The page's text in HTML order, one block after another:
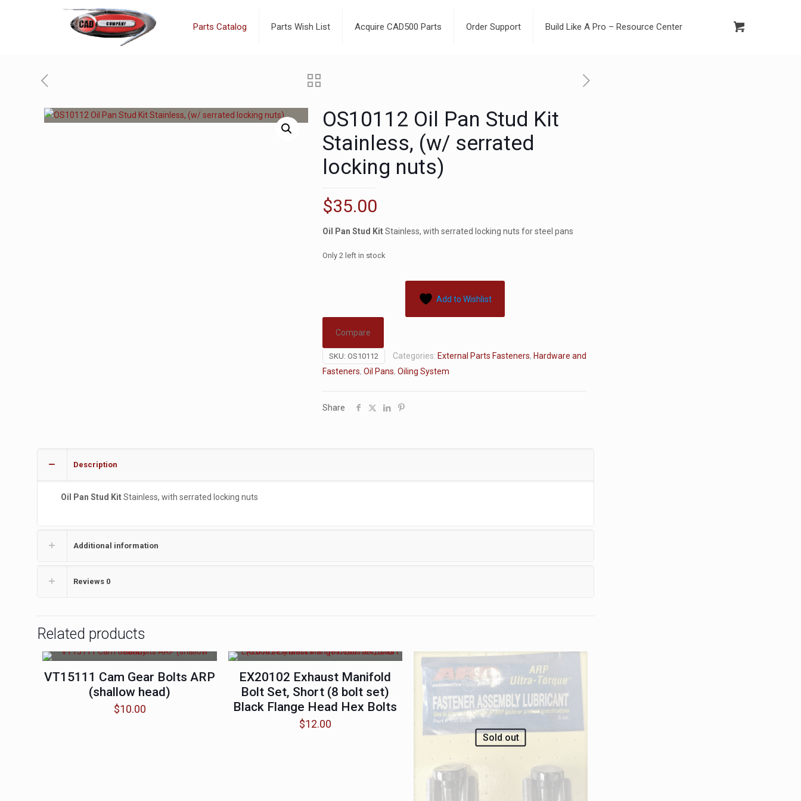
Parts Catalog Parts Wish List Acquire CAD500 Parts Order Support Build Like A Pro – Resource Center
OS10112 Oil Pan Stud Kit
Stainless, (w/ serrated
locking nuts)
$35.00
Oil Pan Stud KitStainless, with serrated locking nuts for steel pans
Only 2 left in stock
Add to Wishlist
Compare
SKU:OS10112 Categories: External Parts Fasteners, Hardware and
Fasteners,Oil Pans,Oiling System
Share
Description
Oil Pan Stud KitStainless, with serrated locking nuts
Additional information
Reviews 0
Related products
VT15111 Cam Gear Bolts ARP
(shallow head)
$10.00
EX20102 Exhaust Manifold
Bolt Set, Short (8 bolt set)
Black Flange Head Hex Bolts
$12.00
Sold out